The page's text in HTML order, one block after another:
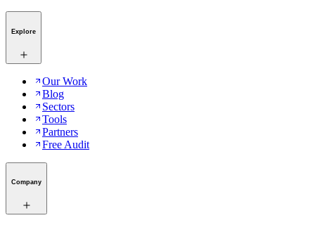
Explore
Our Work
Blog
Sectors
Tools
Partners
Free Audit
Company